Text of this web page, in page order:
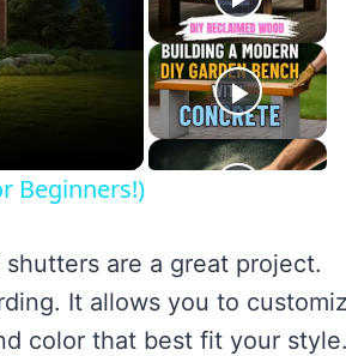
Beginners!)
are a great project.
It allows you to
color that best fit your